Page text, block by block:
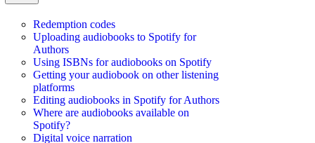
Redemption codes
Uploading audiobooks to Spotify for
Authors
Using ISBNs for audiobooks on Spotify
Getting your audiobook on other listening
platforms
Editing audiobooks in Spotify for Authors
Where are audiobooks available on
Spotify?
Digital voice narration